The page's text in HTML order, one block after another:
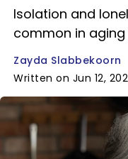
Isolation and
common in
Zayda Slabbekoorn
Written on Jun 12,